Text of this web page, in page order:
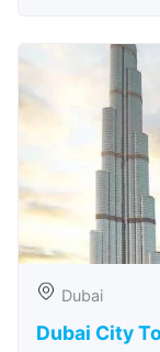
Dubai
Dubai City